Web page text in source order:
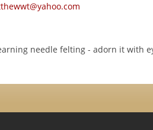
needle felting - adorn it with